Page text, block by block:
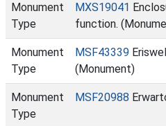
Monument
Type
MXS19041
function.
Monument
Type
MSF43339
(Monument)
Monument
Type
MSF20988